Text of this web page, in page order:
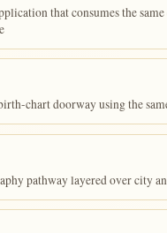
that consumes the
chart doorway using the
pathway layered over city